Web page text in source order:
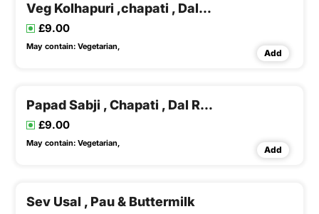
Veg Kolhapuri ,chapati , Dal Rice
£9.00
May contain: Vegetarian,
Add
Papad Sabji , Chapati , Dal Rice & Buttermilk
£9.00
May contain: Vegetarian,
Add
Sev Usal , Pau & Buttermilk